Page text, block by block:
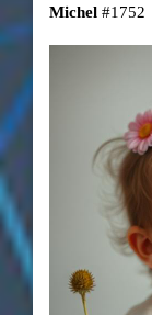
Michel #1752